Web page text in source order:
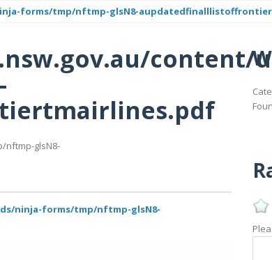
forms/tmp/nftmp-glsN8-
content/
nftmp-glsN8-
ninja-forms/tmp/nftmp-glsN8-